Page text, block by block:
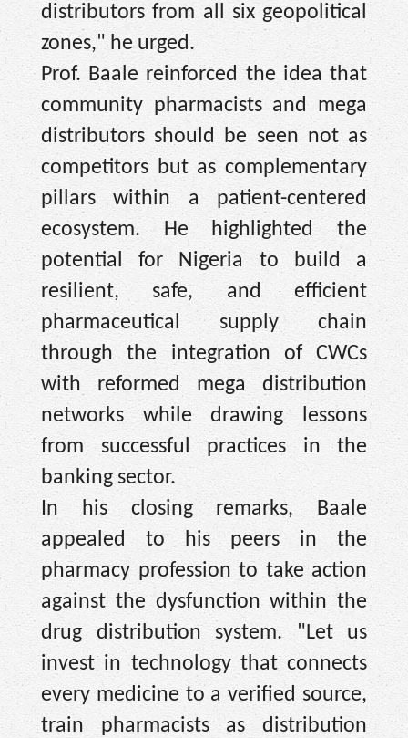
distributors from all six geopolitical
zones," he urged.
Prof. Baale reinforced the idea that
community pharmacists and mega
distributors should be seen not as
competitors but as complementary
pillars within a patient-centered
ecosystem. He highlighted the
potential for Nigeria to build a
resilient, safe, and efficient
pharmaceutical supply chain
through the integration of CWCs
with reformed mega distribution
networks while drawing lessons
from successful practices in the
banking sector.
In his closing remarks, Baale
appealed to his peers in the
pharmacy profession to take action
against the dysfunction within the
drug distribution system. "Let us
invest in technology that connects
every medicine to a verified source,
train pharmacists as distribution